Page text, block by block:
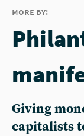
more by:
Giving
capitalists